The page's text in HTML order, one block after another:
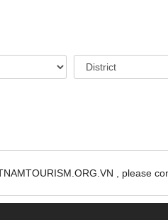
, please